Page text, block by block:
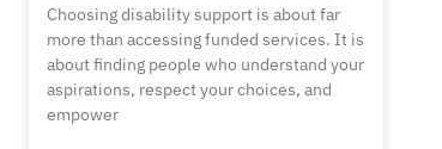
Choosing disability support is about far
more than accessing funded services. It is
about finding people who understand your
aspirations, respect your choices, and
empower